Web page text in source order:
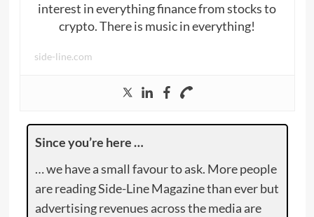
interest in everything finance from stocks to
crypto. There is music in everything!
side-line.com
Since you’re here …
… we have a small favour to ask. More people
are reading Side-Line Magazine than ever but
advertising revenues across the media are